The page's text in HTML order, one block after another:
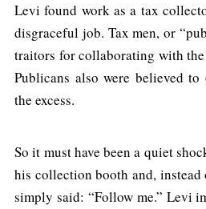
Levi found work as a tax
disgraceful job. Tax men, or
traitors for collaborating with the
Publicans also were believed to
the excess.
So it must have been a quiet
his collection booth and,
simply said: “Follow me.” Levi